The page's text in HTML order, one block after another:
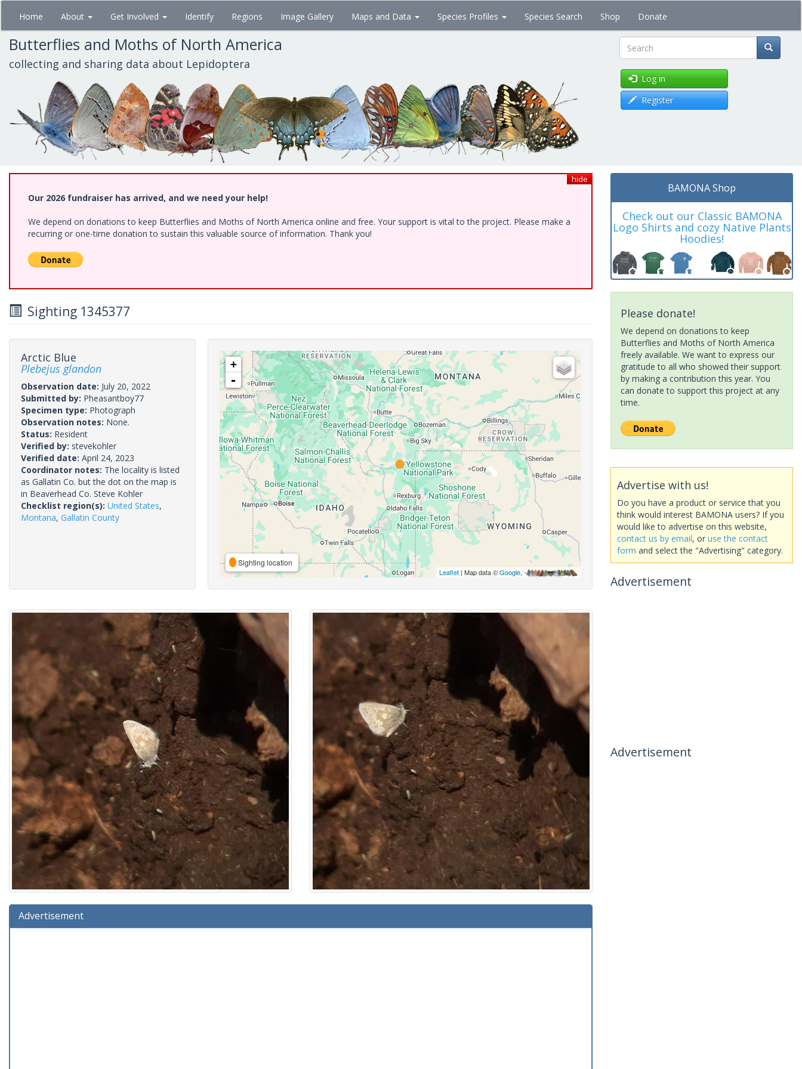
Skip
main
content
Home About Get Involved Identify Regions Image Gallery Maps and Data Species Profiles Species Search Shop Donate
Butterflies and Moths of North America
collecting and sharing data about Lepidoptera Search
Log in
Register
hide
Our 2026 fundraiser has arrived, and we need your help!
We depend on donations to keep Butterflies and Moths of North America online and free. Your support is vital to the project. Please make a
recurring or one-time donation to sustain this valuable source of information. Thank you!
Sighting 1345377
Arctic Blue
Plebejus glandon
Observation date: July 20, 2022
Submitted by: Pheasantboy77
Specimen type: Photograph
Observation notes: None.
Status: Resident
Verified by: stevekohler
Verified date: April 24, 2023
Coordinator notes: The locality is listed
as Gallatin Co. but the dot on the map is
in Beaverhead Co. Steve Kohler
Checklist region(s): United States,
Montana, Gallatin County
+
-
Sighting location
Leaflet| Map data ©Google,
Advertisement
BAMONA Shop
Check out our Classic BAMONA
Logo Shirts and cozy Native Plants
Hoodies!
Please donate!
We depend on donations to keep
Butterflies and Moths of North America
freely available. We want to express our
gratitude to all who showed their support
by making a contribution this year. You
can donate to support this project at any
time.
Advertise with us!
Do you have a product or service that you
think would interest BAMONA users? If you
would like to advertise on this website,
contact us by email, or use the contact
form and select the "Advertising" category.
Advertisement
Advertisement